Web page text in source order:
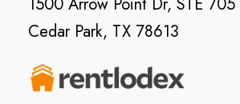
1500 Arrow Point Dr, STE 705
Cedar Park, TX 78613